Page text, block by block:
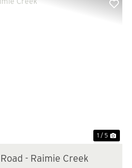
1 / 5
- Raimie Creek